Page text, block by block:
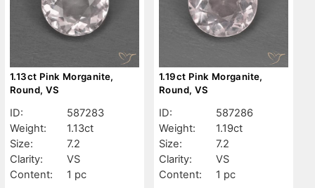
1.13ct Pink Morganite,
Round, VS
ID:
587283
Weight:
1.13ct
Size:
7.2
Clarity:
VS
Content:
1 pc
1.19ct Pink Morganite,
Round, VS
ID:
587286
Weight:
1.19ct
Size:
7.2
Clarity:
VS
Content:
1 pc